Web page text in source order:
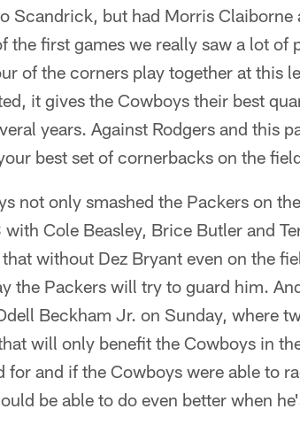
Scandrick, but had Morris Claiborne
the first games we really saw a lot of
of the corners play together at this
it gives the Cowboys their best
years. Against Rodgers and this
best set of cornerbacks on the
not only smashed the Packers on
Cole Beasley, Brice Butler and
without Dez Bryant even on the
the Packers will try to guard him.
Beckham Jr. on Sunday, where
will only benefit the Cowboys in
for and if the Cowboys were able to
be able to do even better when